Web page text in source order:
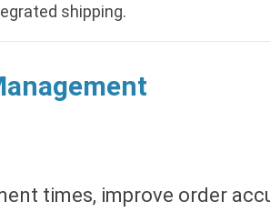
shipping.
times, improve order